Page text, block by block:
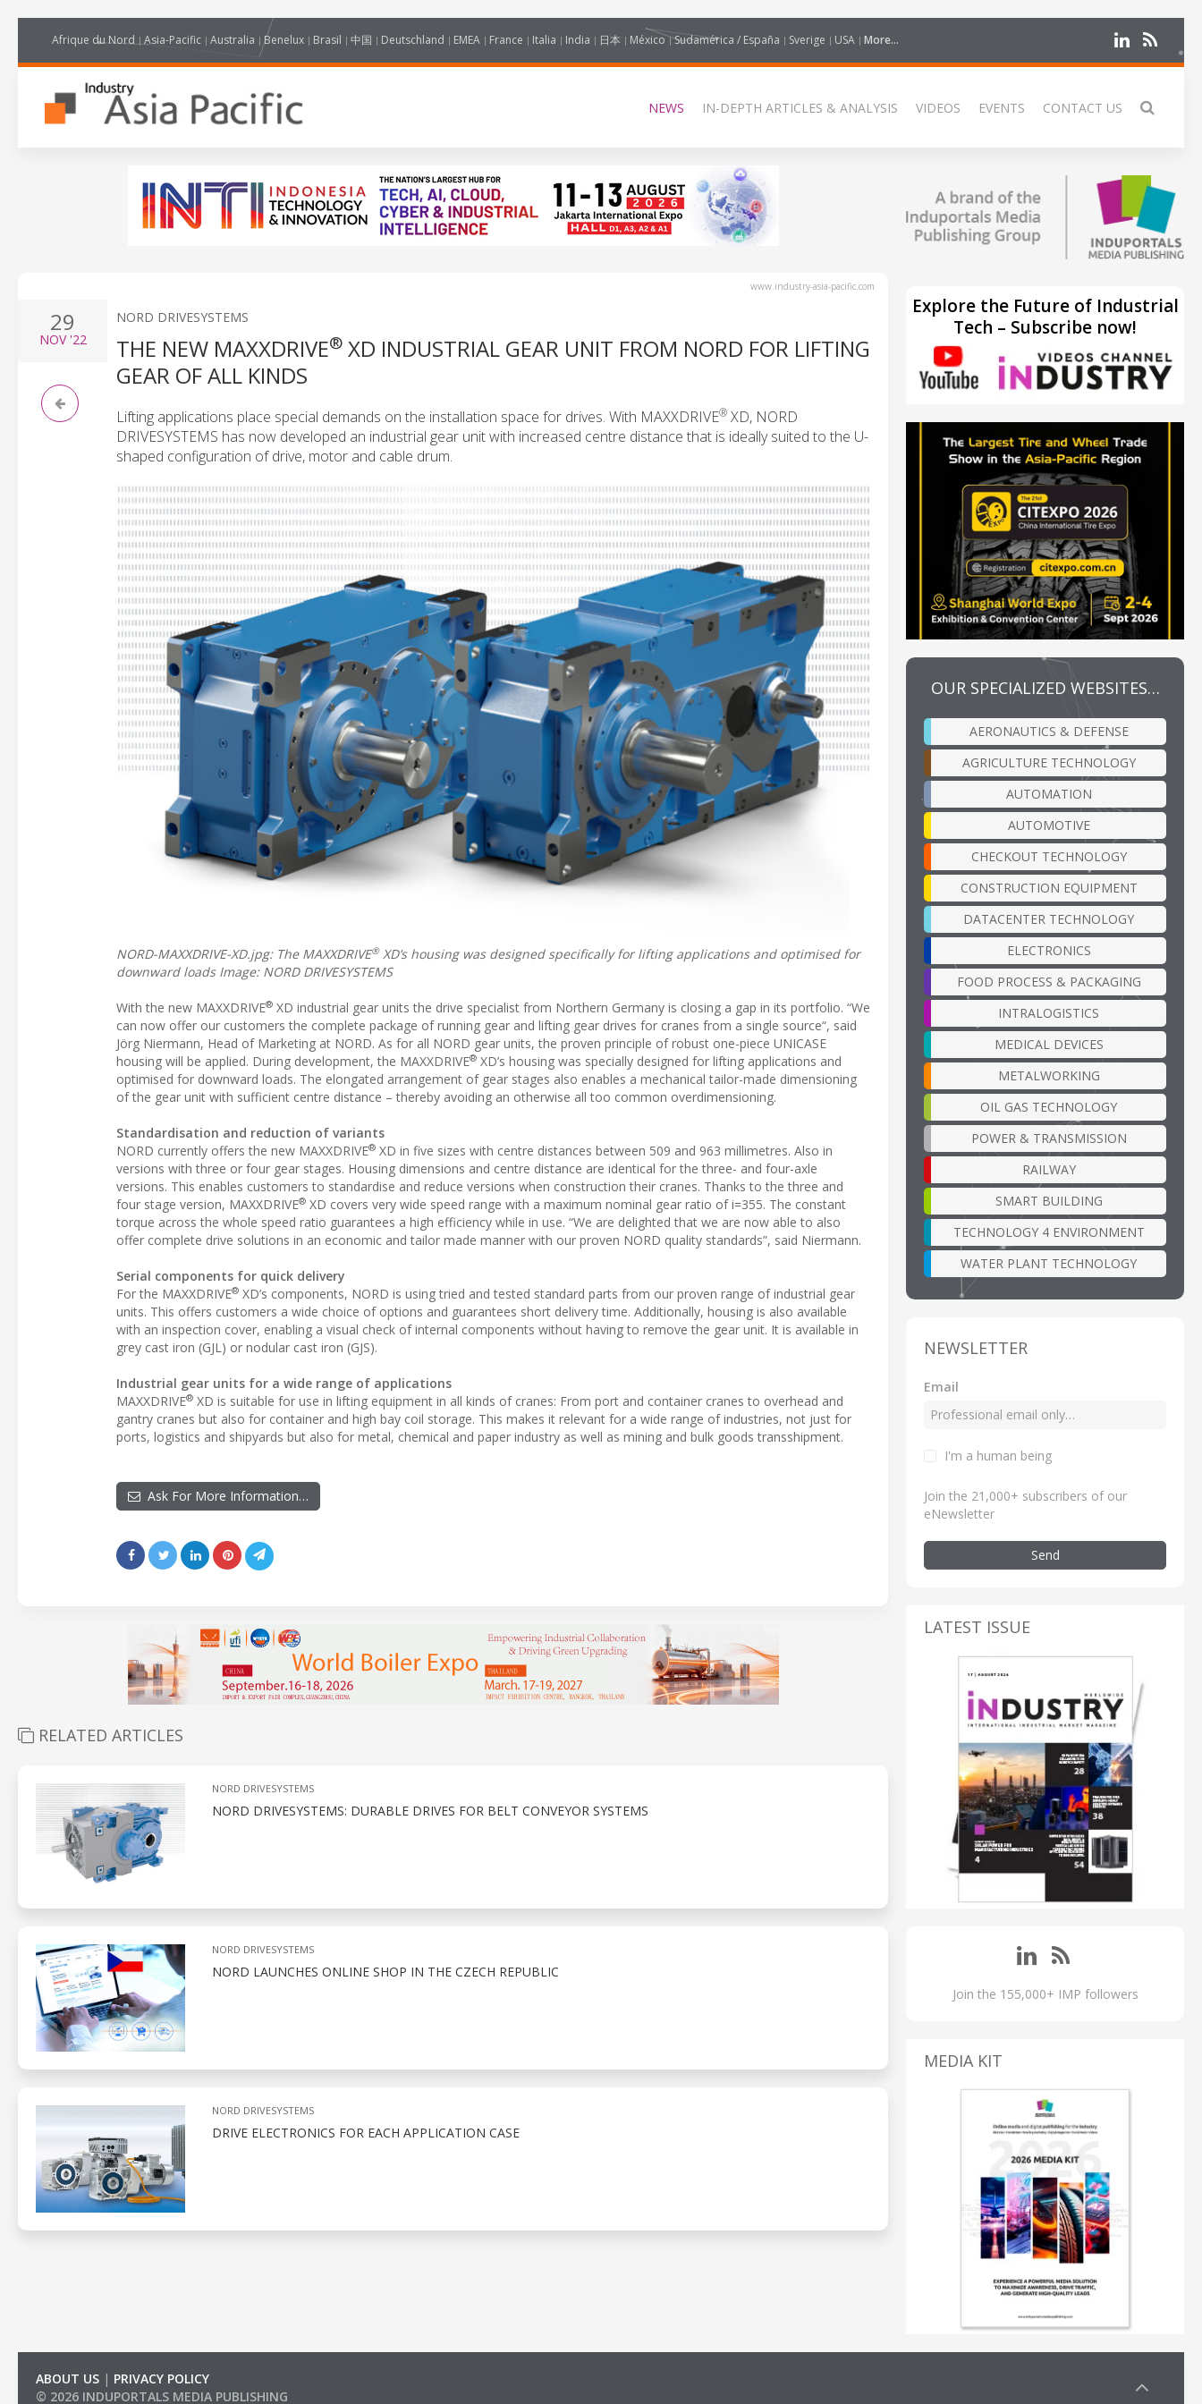
Afrique du Nord Asia-Pacific Australia Benelux Brasil 中国 Deutschland EMEA France Italia India 日本 México Sudamérica / España Sverige USA More...
NEWS IN-DEPTH ARTICLES & ANALYSIS VIDEOS EVENTS CONTACT US
www.industry-asia-pacific.com
29
NOV'22
NORD DRIVESYSTEMS
THE NEW MAXXDRIVE® XD INDUSTRIAL GEAR UNIT FROM NORD FOR LIFTING
GEAR OF ALL KINDS
Lifting applications place special demands on the installation space for drives. With MAXXDRIVE® XD, NORD
DRIVESYSTEMS has now developed an industrial gear unit with increased centre distance that is ideally suited to the U-
shaped configuration of drive, motor and cable drum.
NORD-MAXXDRIVE-XD.jpg: The MAXXDRIVE®XD’s housing was designed specifically for lifting applications and optimised for
downward loads Image: NORD DRIVESYSTEMS
With the new MAXXDRIVE® XD industrial gear units the drive specialist from Northern Germany is closing a gap in its portfolio. “We
can now offer our customers the complete package of running gear and lifting gear drives for cranes from a single source“, said
Jörg Niermann, Head of Marketing at NORD. As for all NORD gear units, the proven principle of robust one-piece UNICASE
housing will be applied. During development, the MAXXDRIVE® XD’s housing was specially designed for lifting applications and
optimised for downward loads. The elongated arrangement of gear stages also enables a mechanical tailor-made dimensioning
of the gear unit with sufficient centre distance – thereby avoiding an otherwise all too common overdimensioning.
Standardisation and reduction of variants
NORD currently offers the new MAXXDRIVE® XD in five sizes with centre distances between 509 and 963 millimetres. Also in
versions with three or four gear stages. Housing dimensions and centre distance are identical for the three- and four-axle
versions. This enables customers to standardise and reduce versions when construction their cranes. Thanks to the three and
four stage version, MAXXDRIVE® XD covers very wide speed range with a maximum nominal gear ratio of i=355. The constant
torque across the whole speed ratio guarantees a high efficiency while in use. “We are delighted that we are now able to also
offer complete drive solutions in an economic and tailor made manner with our proven NORD quality standards”, said Niermann.
Serial components for quick delivery
For the MAXXDRIVE® XD’s components, NORD is using tried and tested standard parts from our proven range of industrial gear
units. This offers customers a wide choice of options and guarantees short delivery time. Additionally, housing is also available
with an inspection cover, enabling a visual check of internal components without having to remove the gear unit. It is available in
grey cast iron (GJL) or nodular cast iron (GJS).
Industrial gear units for a wide range of applications
MAXXDRIVE® XD is suitable for use in lifting equipment in all kinds of cranes: From port and container cranes to overhead and
gantry cranes but also for container and high bay coil storage. This makes it relevant for a wide range of industries, not just for
ports, logistics and shipyards but also for metal, chemical and paper industry as well as mining and bulk goods transshipment.
Ask For More Information…
RELATED ARTICLES
NORD DRIVESYSTEMS
NORD DRIVESYSTEMS: DURABLE DRIVES FOR BELT CONVEYOR SYSTEMS
NORD DRIVESYSTEMS
NORD LAUNCHES ONLINE SHOP IN THE CZECH REPUBLIC
NORD DRIVESYSTEMS
DRIVE ELECTRONICS FOR EACH APPLICATION CASE
Explore the Future of Industrial
Tech – Subscribe now!
OUR SPECIALIZED WEBSITES…
AERONAUTICS & DEFENSE
AGRICULTURE TECHNOLOGY
AUTOMATION
AUTOMOTIVE
CHECKOUT TECHNOLOGY
CONSTRUCTION EQUIPMENT
DATACENTER TECHNOLOGY
ELECTRONICS
FOOD PROCESS & PACKAGING
INTRALOGISTICS
MEDICAL DEVICES
METALWORKING
OIL GAS TECHNOLOGY
POWER & TRANSMISSION
RAILWAY
SMART BUILDING
TECHNOLOGY 4 ENVIRONMENT
WATER PLANT TECHNOLOGY
NEWSLETTER
Email
I'm a human being
Join the 21,000+ subscribers of our
eNewsletter
Send
LATEST ISSUE
Join the 155,000+ IMP followers
MEDIA KIT
ABOUT US | PRIVACY POLICY
© 2026 INDUPORTALS MEDIA PUBLISHING